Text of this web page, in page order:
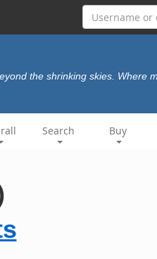
the shrinking skies. Where
Search Buy